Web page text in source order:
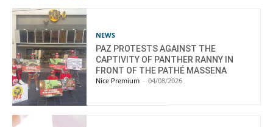
NEWS
PAZ PROTESTS AGAINST THE
CAPTIVITY OF PANTHER RANNY IN
FRONT OF THE PATHÉ MASSENA
Nice Premium - 04/08/2026